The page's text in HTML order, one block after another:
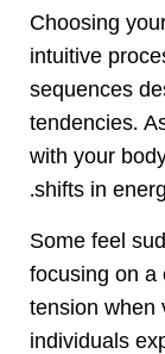
Choosing
intuitive
sequences
tendencies.
with your
shifts in
Some feel
focusing on a
tension when
individuals